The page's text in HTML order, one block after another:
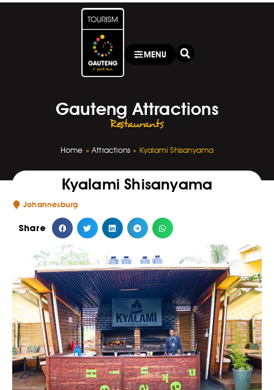
MENU
Gauteng Attractions
Restaurants
Home » Attractions » Kyalami Shisanyama
Kyalami Shisanyama
Johannesburg
Share